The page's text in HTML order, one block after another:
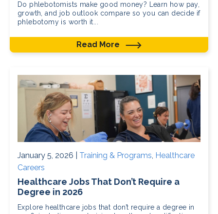
Do phlebotomists make good money? Learn how pay,
growth, and job outlook compare so you can decide if
phlebotomy is worth it...
Read More
January 5, 2026 | Training & Programs, Healthcare
Careers
Healthcare Jobs That Don’t Require a
Degree in 2026
Explore healthcare jobs that don’t require a degree in